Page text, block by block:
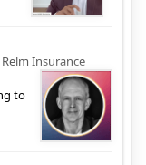
Insurance
to